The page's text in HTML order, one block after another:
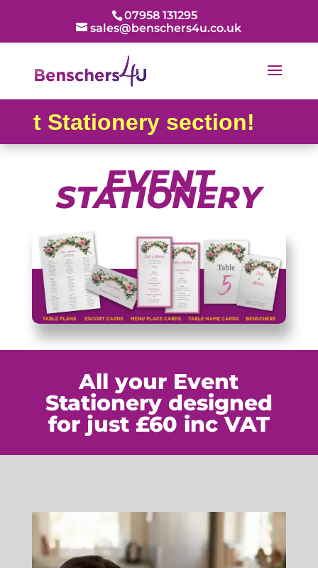
07958 131295
sales@benschers4u.co.uk
Stationery section!
EVENT
STATIONERY
All your Event
Stationery designed
for just £60 inc VAT